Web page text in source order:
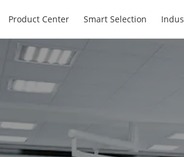
Product Center Smart Selection